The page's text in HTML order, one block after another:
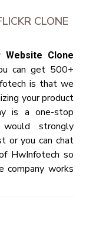
CLONE
Website Clone
can get 500+
is that we
your product
is a one-stop
strongly
or you can chat
HwInfotech so
company works